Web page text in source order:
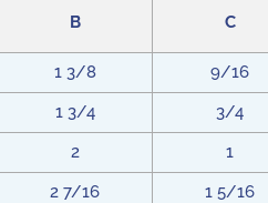
B C
1 3/8
9/16
1 3/4
3/4
2
1
2 7/16
1 5/16